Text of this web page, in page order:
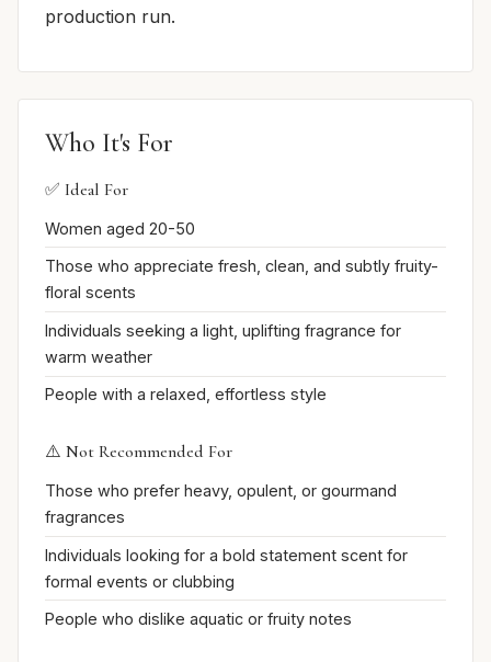
production run.
Who It's For
✅ Ideal For
Women aged 20-50
Those who appreciate fresh, clean, and subtly fruity-
floral scents
Individuals seeking a light, uplifting fragrance for
warm weather
People with a relaxed, effortless style
⚠️ Not Recommended For
Those who prefer heavy, opulent, or gourmand
fragrances
Individuals looking for a bold statement scent for
formal events or clubbing
People who dislike aquatic or fruity notes